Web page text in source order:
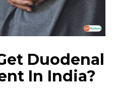
Duodenal
In India?